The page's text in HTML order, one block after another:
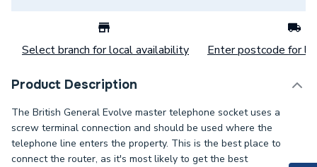
Select branch for local availability Enter postcode for
Product Description
The British General Evolve master telephone socket uses a
screw terminal connection and should be used where the
telephone line enters the property. This is the best place to
connect the router, as it's most likely to get the best